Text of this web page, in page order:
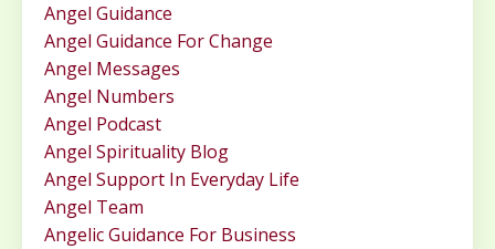
Angel Guidance
Angel Guidance For Change
Angel Messages
Angel Numbers
Angel Podcast
Angel Spirituality Blog
Angel Support In Everyday Life
Angel Team
Angelic Guidance For Business